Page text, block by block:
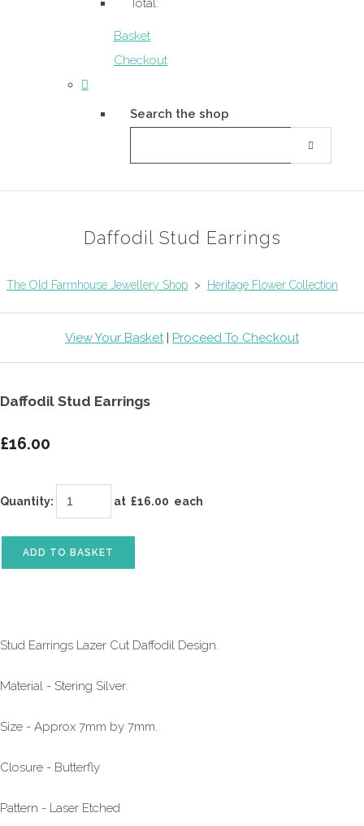
Total:
Basket
Checkout
Search the shop
Daffodil Stud Earrings
The Old Farmhouse Jewellery Shop > Heritage Flower Collection
View Your Basket | Proceed To Checkout
Daffodil Stud Earrings
£16.00
Quantity: at £16.00 each
ADD TO BASKET
Stud Earrings Lazer Cut Daffodil Design.
Material - Stering Silver.
Size - Approx 7mm by 7mm.
Closure - Butterfly
Pattern - Laser Etched